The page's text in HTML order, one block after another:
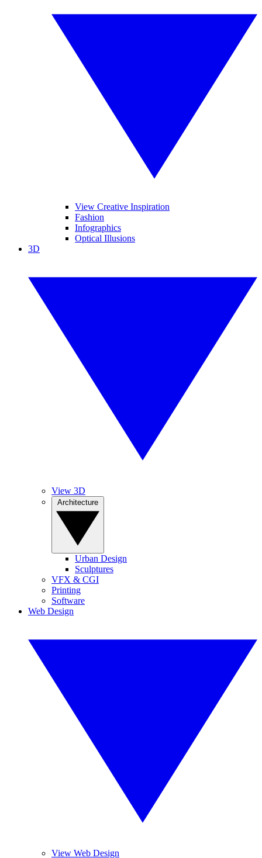
View Creative Inspiration
Fashion
Infographics
Optical Illusions
3D
View 3D
Urban Design
Sculptures
VFX & CGI
Printing
Software
Web Design
View Web Design